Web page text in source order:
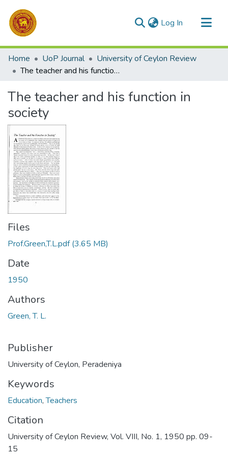
Log In (current)
Communities & Collections
All of DSpace
Home UoP Journal
University of Ceylon Review
The teacher and his function in society
The teacher and his function in
society
Files
Prof.Green,T.L.pdf(3.65 MB)
Date
1950
Authors
Green, T. L.
Publisher
University of Ceylon, Peradeniya
Keywords
Education,Teachers
Citation
University of Ceylon Review, Vol. VIII, No. 1, 1950 pp. 09-
15